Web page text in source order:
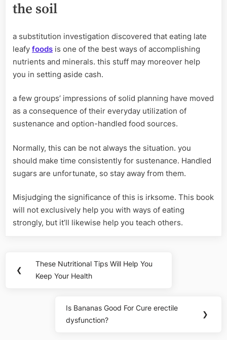
the soil
a substitution investigation discovered that eating late
leafy foods is one of the best ways of accomplishing
nutrients and minerals. this stuff may moreover help
you in setting aside cash.
a few groups’ impressions of solid planning have moved
as a consequence of their everyday utilization of
sustenance and option-handled food sources.
Normally, this can be not always the situation. you
should make time consistently for sustenance. Handled
sugars are unfortunate, so stay away from them.
Misjudging the significance of this is irksome. This book
will not exclusively help you with ways of eating
strongly, but it’ll likewise help you teach others.
navigation
❮
Previous
Post:
These Nutritional Tips Will Help You
Keep Your Health
Next
Post:
Is Bananas Good For Cure erectile
dysfunction?
❯